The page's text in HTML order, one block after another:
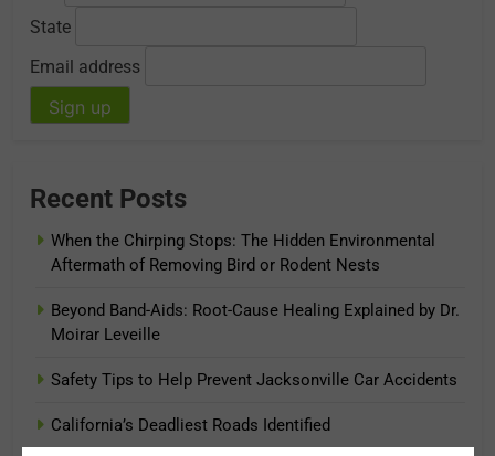
State
Email address
Recent Posts
When the Chirping Stops: The Hidden Environmental
Aftermath of Removing Bird or Rodent Nests
Beyond Band-Aids: Root-Cause Healing Explained by Dr.
Moirar Leveille
Safety Tips to Help Prevent Jacksonville Car Accidents
California’s Deadliest Roads Identified